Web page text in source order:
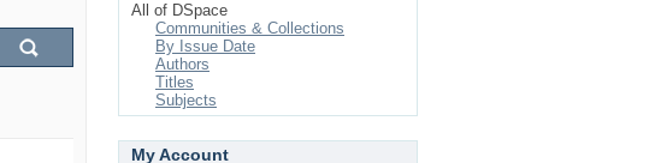
All of DSpace
Communities & Collections
By Issue Date
Authors
Titles
Subjects
My Account